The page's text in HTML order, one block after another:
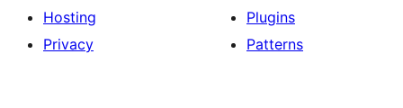
Hosting
Privacy
Plugins
Patterns